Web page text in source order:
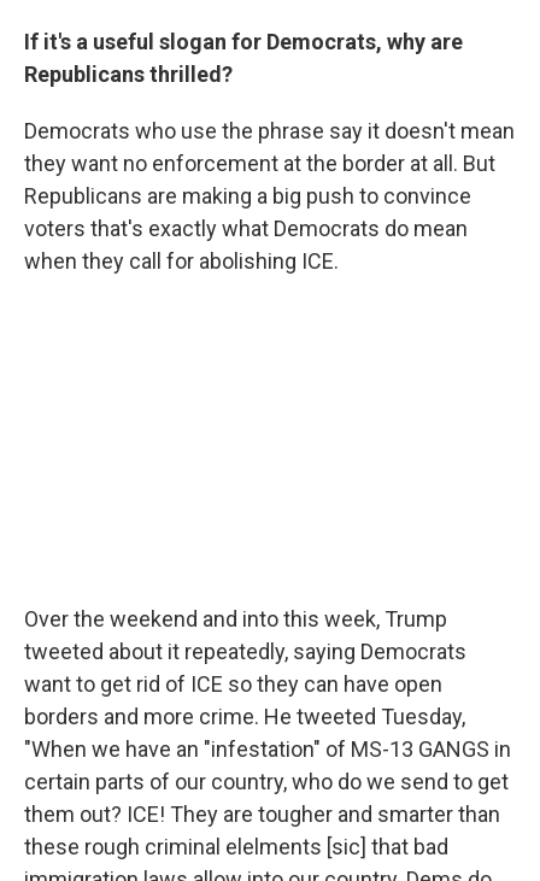
If it's a useful slogan for Democrats, why are
Republicans thrilled?
Democrats who use the phrase say it doesn't mean
they want no enforcement at the border at all. But
Republicans are making a big push to convince
voters that's exactly what Democrats do mean
when they call for abolishing ICE.
Over the weekend and into this week, Trump
tweeted about it repeatedly, saying Democrats
want to get rid of ICE so they can have open
borders and more crime. He tweeted Tuesday,
"When we have an "infestation" of MS-13 GANGS in
certain parts of our country, who do we send to get
them out? ICE! They are tougher and smarter than
these rough criminal elelments [sic] that bad